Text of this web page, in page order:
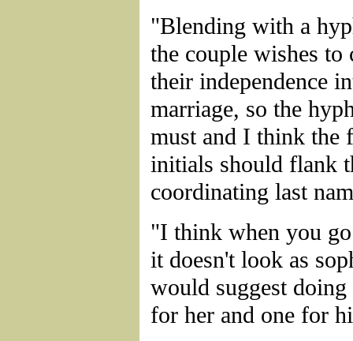
"Blending with a
the couple wishes to
their independence
marriage, so the
must and I think the
initials should flank
coordinating last
"I think when you
it doesn't look as
would suggest doing
for her and one for